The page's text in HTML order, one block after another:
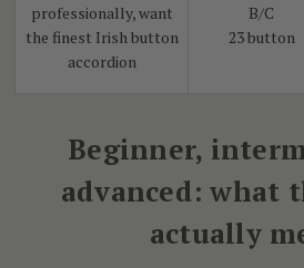
professionally, want
the finest Irish button
accordion
B/C
23 button
Beginner,
advanced: what
actually